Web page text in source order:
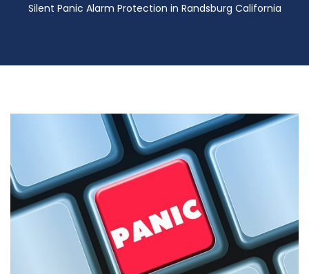
Silent Panic Alarm Protection in Randsburg California